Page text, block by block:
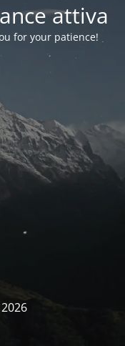
attiva
for your patience!